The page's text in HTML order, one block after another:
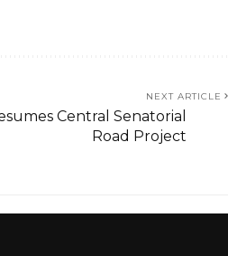
NEXT ARTICLE
Central Senatorial
Road Project